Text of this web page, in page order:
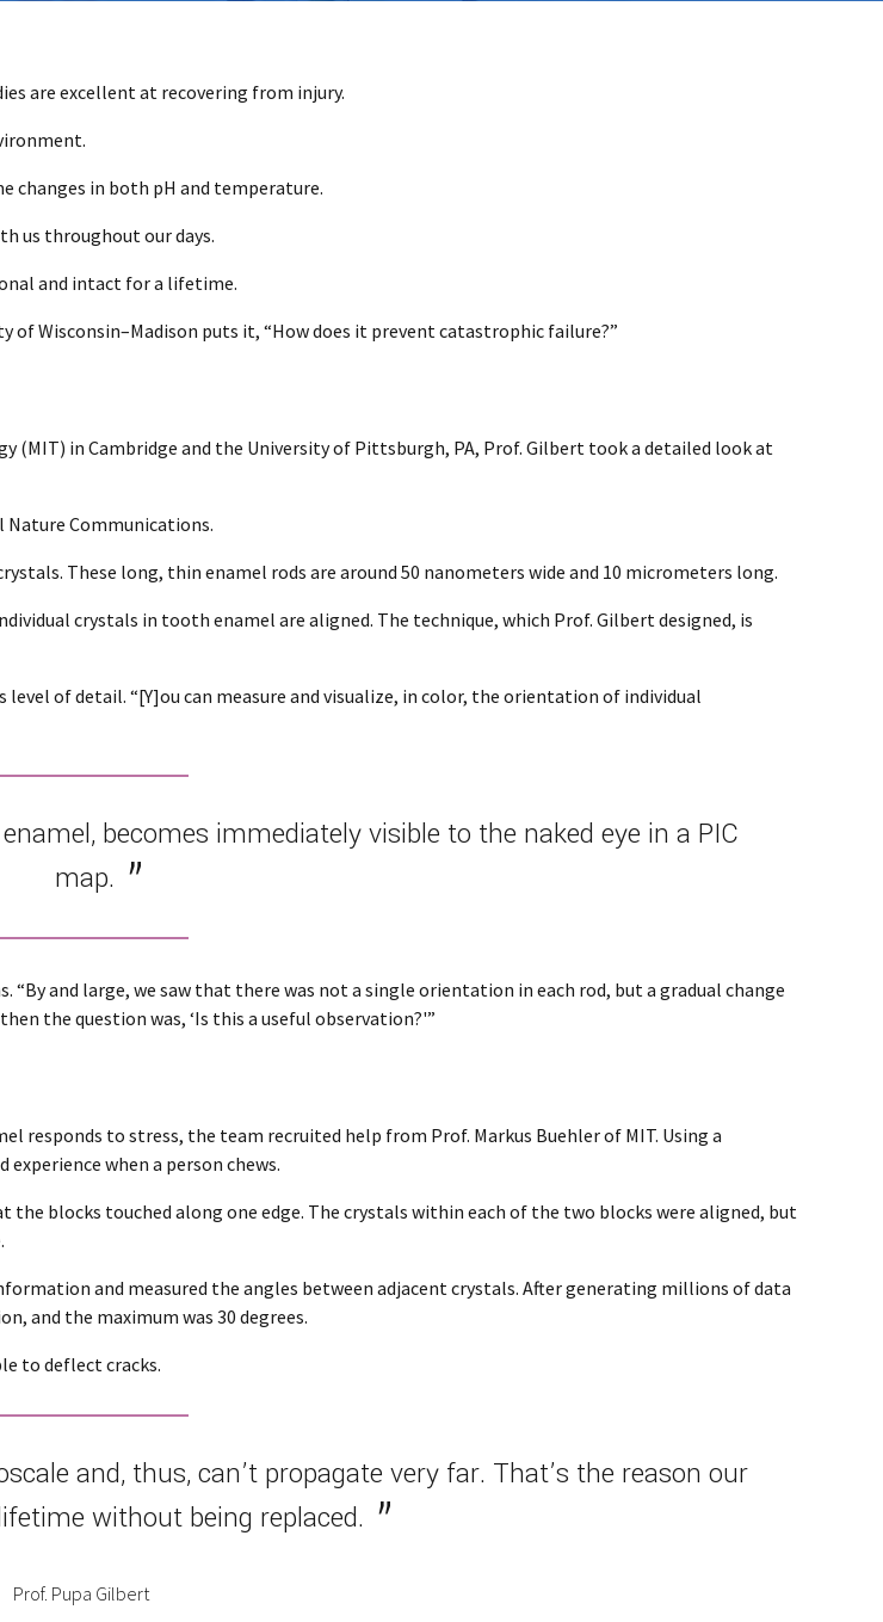
are excellent at recovering from injury.
changes in both pH and temperature.
us throughout our days.
and intact for a lifetime.
Wisconsin–Madison puts it, “How does it prevent catastrophic failure?”
in Cambridge and the University of Pittsburgh, PA, Prof. Gilbert took a detailed look at
Communications.
These long, thin enamel rods are around 50 nanometers wide and 10 micrometers long.
crystals in tooth enamel are aligned. The technique, which Prof. Gilbert designed, is
of detail. “[Y]ou can measure and visualize, in color, the orientation of individual
becomes immediately visible to the naked eye in a PIC
map.
and large, we saw that there was not a single orientation in each rod, but a gradual change
the question was, ‘Is this a useful observation?'”
to stress, the team recruited help from Prof. Markus Buehler of MIT. Using a
when a person chews.
blocks touched along one edge. The crystals within each of the two blocks were aligned, but
and measured the angles between adjacent crystals. After generating millions of data
and the maximum was 30 degrees.
to deflect cracks.
and, thus, can’t propagate very far. That’s the reason our
without being replaced.
Prof. Pupa Gilbert